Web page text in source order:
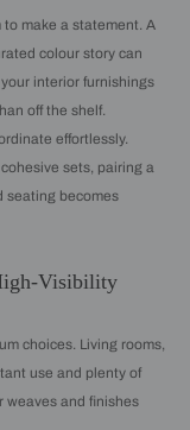
make a statement. A
colour story can
interior furnishings
off the shelf.
effortlessly.
sets, pairing a
seating becomes
Visibility
choices. Living rooms,
use and plenty of
weaves and finishes